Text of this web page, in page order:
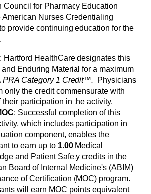
Council for Pharmacy Education
American Nurses Credentialing
provide continuing education for the
: Hartford HealthCare designates this
and Enduring Material for a maximum
PRA Category 1 Credit™. Physicians
only the credit commensurate with
their participation in the activity.
: Successful completion of this
which includes participation in
component, enables the
to earn up to 1.00 Medical
and Patient Safety credits in the
Board of Internal Medicine's (ABIM)
of Certification (MOC) program.
will earn MOC points equivalent